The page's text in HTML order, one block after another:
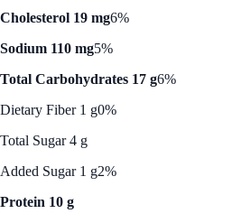
Cholesterol 19 mg6%
Sodium 110 mg5%
Total Carbohydrates 17 g6%
Dietary Fiber 1 g0%
Total Sugar 4 g
Added Sugar 1 g2%
Protein 10 g